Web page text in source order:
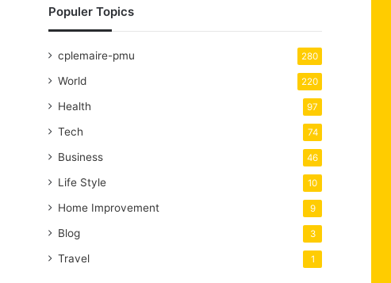
Populer Topics
cplemaire-pmu 280
World 220
Health 97
Tech 74
Business 46
Life Style 10
Home Improvement 9
Blog 3
Travel 1